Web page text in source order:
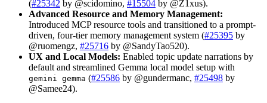
(#25342 by @scidomino, #15504 by @Z1xus).
Advanced Resource and Memory Management:
Introduced MCP resource tools and transitioned to a prompt-
driven, four-tier memory management system (#25395 by
@ruomengz, #25716 by @SandyTao520).
UX and Local Models: Enabled topic update narrations by
default and streamlined Gemma local model setup with
gemini gemma (#25586 by @gundermanc, #25498 by
@Samee24).